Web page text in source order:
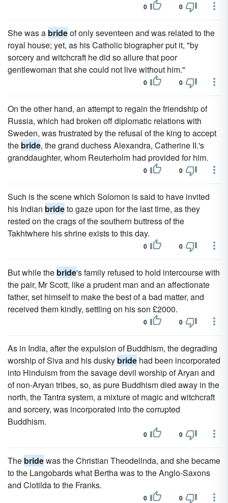
0 0
She was a brideof only seventeen and was related to the
royal house; yet, as his Catholic biographer put it, "by
sorcery and witchcraft he did so allure that poor
gentlewoman that she could not live without him."
0 0
On the other hand, an attempt to regain the friendship of
Russia, which had broken off diplomatic relations with
Sweden, was frustrated by the refusal of the king to accept
the bride, the grand duchess Alexandra, Catherine II.'s
granddaughter, whom Reuterholm had provided for him.
0 0
Such is the scene which Solomon is said to have invited
his Indian brideto gaze upon for the last time, as they
rested on the crags of the southern buttress of the
Takhtwhere his shrine exists to this day.
0 0
But while the bride's family refused to hold intercourse with
the pair, Mr Scott, like a prudent man and an affectionate
father, set himself to make the best of a bad matter, and
received them kindly, settling on his son £2000.
0 0
As in India, after the expulsion of Buddhism, the degrading
worship of Siva and his dusky bride had been incorporated
into Hinduism from the savage devil worship of Aryan and
of non-Aryan tribes, so, as pure Buddhism died away in the
north, the Tantra system, a mixture of magic and witchcraft
and sorcery, was incorporated into the corrupted
Buddhism.
0 0
The bridewas the Christian Theodelinda, and she became
to the Langobards what Bertha was to the Anglo-Saxons
and Clotilda to the Franks.
0 0